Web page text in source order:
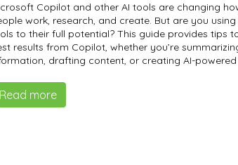
Copilot and other AI tools are changing
work, research, and create. But are you
to their full potential? This guide provides tips
results from Copilot, whether you’re
drafting content, or creating AI-
Read more